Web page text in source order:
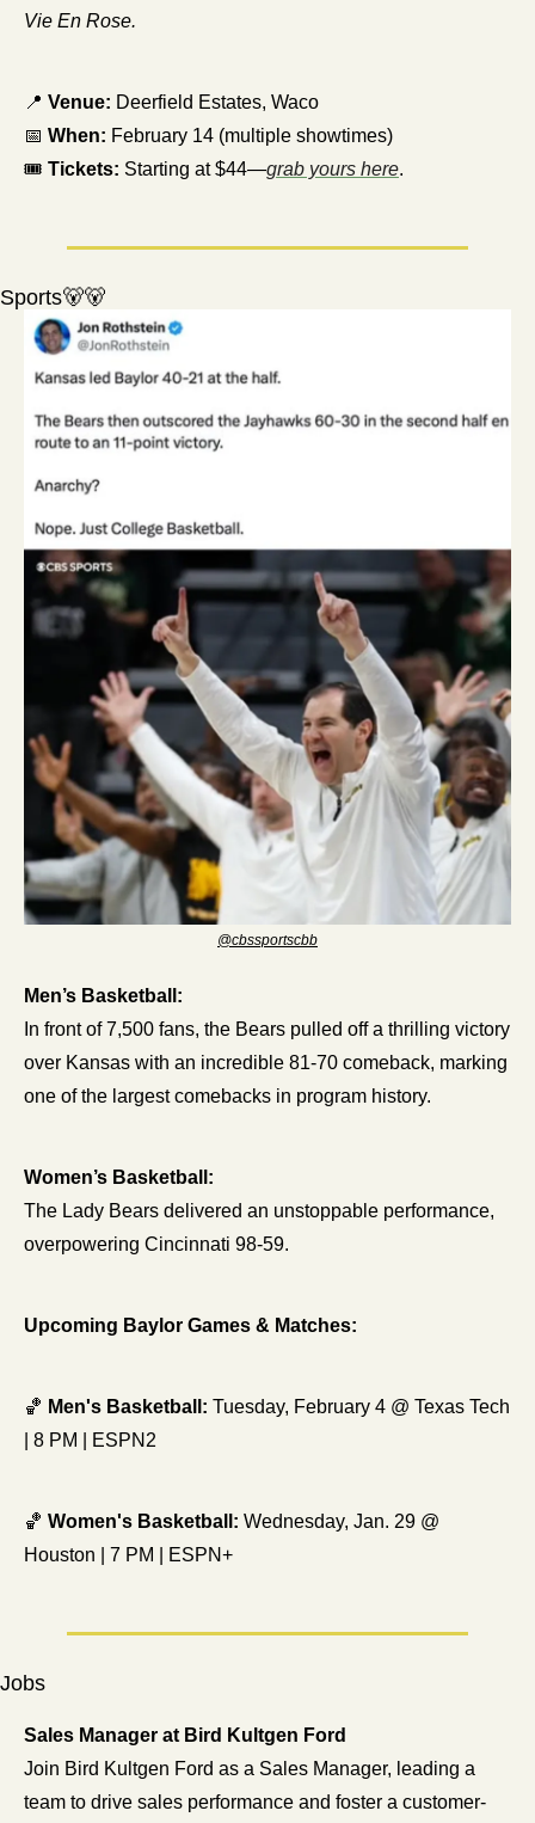
Vie En Rose.
📍 Venue: Deerfield Estates, Waco
📅 When: February 14 (multiple showtimes)
🎟️ Tickets: Starting at $44—grab yours here.
Sports🐻🐻
@cbssportscbb
Men’s Basketball:
In front of 7,500 fans, the Bears pulled off a thrilling victory
over Kansas with an incredible 81-70 comeback, marking
one of the largest comebacks in program history.
Women’s Basketball:
The Lady Bears delivered an unstoppable performance,
overpowering Cincinnati 98-59.
Upcoming Baylor Games & Matches:
🏀 Men's Basketball: Tuesday, February 4 @ Texas Tech
| 8 PM | ESPN2
🏀 Women's Basketball: Wednesday, Jan. 29 @
Houston | 7 PM | ESPN+
Jobs
Sales Manager at Bird Kultgen Ford
Join Bird Kultgen Ford as a Sales Manager, leading a
team to drive sales performance and foster a customer-